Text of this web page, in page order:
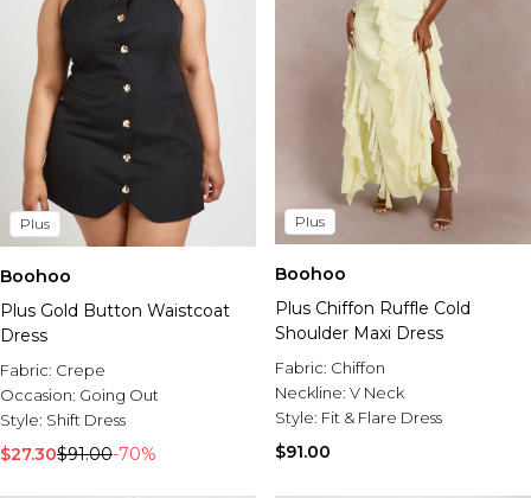
Plus
Boohoo
Plus Gold Button Waistcoat
Dress
Fabric: Crepe
Occasion: Going Out
Style: Shift Dress
$27.30$91.00-70%
Plus
Boohoo
Plus Chiffon Ruffle Cold
Shoulder Maxi Dress
Fabric: Chiffon
Neckline: V Neck
Style: Fit & Flare Dress
$91.00